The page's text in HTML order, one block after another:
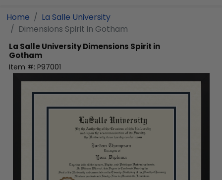
Home
La Salle University
Dimensions Spirit in Gotham
La Salle UniversityDimensions Spirit in
Gotham
Item #: P97001